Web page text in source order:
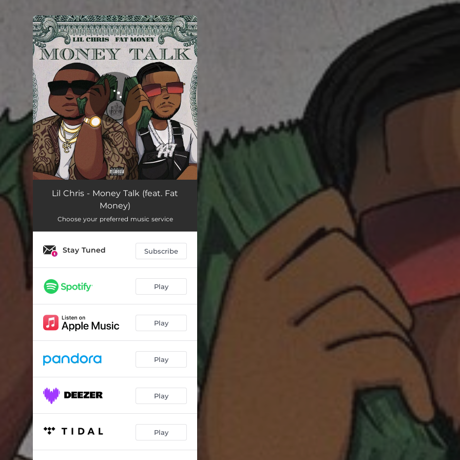
You're all set!
Money Talk (feat. Fat Money) 02:32
Lil Chris - Money Talk (feat. Fat
Money)
Choose your preferred music service
Stay Tuned Subscribe
Play
Play
Play
Play
Play